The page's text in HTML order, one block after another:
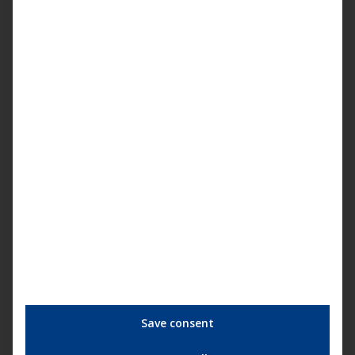
Save consent